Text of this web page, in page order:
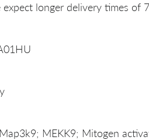
expect longer delivery times of
MEKK9; Mitogen